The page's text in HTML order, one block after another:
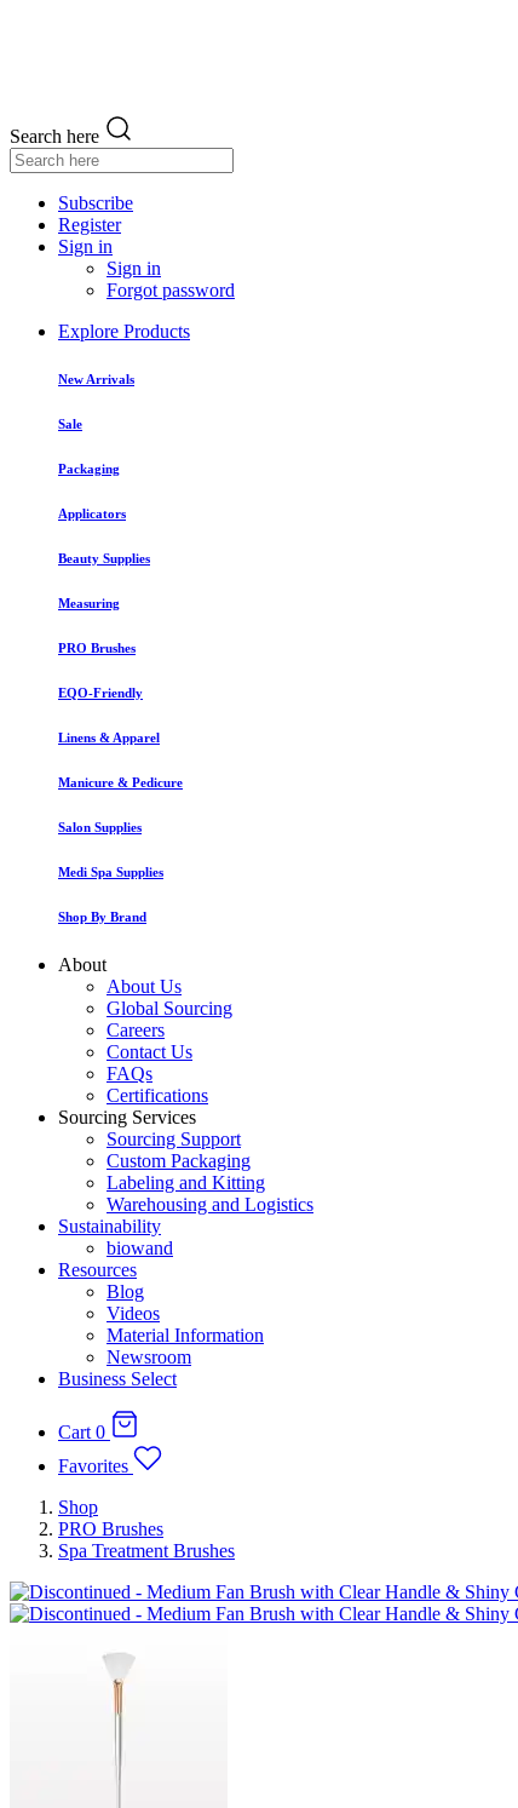
Search here
Subscribe
Register
Sign in
Sign in
Forgot password
Explore Products
New Arrivals
Sale
Packaging
Applicators
Beauty Supplies
Measuring
PRO Brushes
EQO-Friendly
Linens & Apparel
Manicure & Pedicure
Salon Supplies
Medi Spa Supplies
Shop By Brand
About
About Us
Global Sourcing
Careers
Contact Us
FAQs
Certifications
Sourcing Services
Sourcing Support
Custom Packaging
Labeling and Kitting
Warehousing and Logistics
Sustainability
biowand
Resources
Blog
Videos
Material Information
Newsroom
Business Select
Cart 0
Favorites
Shop
PRO Brushes
Spa Treatment Brushes